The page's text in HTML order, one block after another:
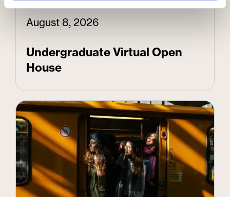
August 8, 2026
Undergraduate Virtual Open
House